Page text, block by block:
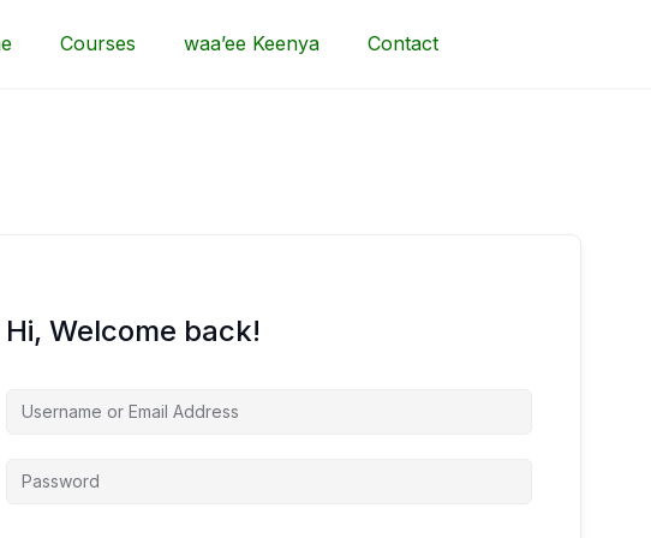
Courses waa’ee Keenya Contact
Hi, Welcome back!